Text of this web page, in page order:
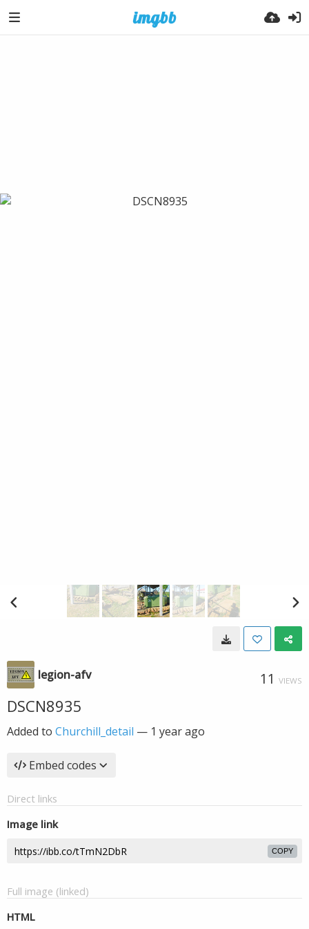
legion-afv 11 VIEWS
DSCN8935
Added to Churchill_detail — 1 year ago
Embed codes
Direct links
Image link
COPY
Full image (linked)
HTML